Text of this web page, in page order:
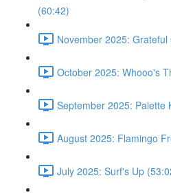
(60:42)
November 2025:
October 2025: Whooo's
September 2025: Palette
August 2025: Flamingo
July 2025: Surf's Up